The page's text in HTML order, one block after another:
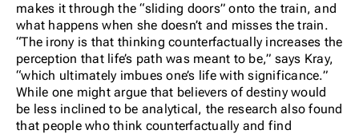
makes it through the “sliding doors” onto the train, and
what happens when she doesn’t and misses the train.
“The irony is that thinking counterfactually increases the
perception that life’s path was meant to be,” says Kray,
“which ultimately imbues one’s life with significance.”
While one might argue that believers of destiny would
be less inclined to be analytical, the research also found
that people who think counterfactually and find